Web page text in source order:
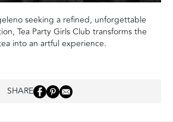
seeking a refined, unforgettable
Tea Party Girls Club transforms the
into an artful experience.
SHARE